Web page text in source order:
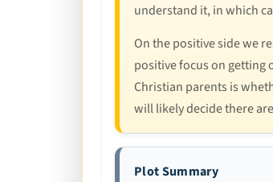
understand it, in which
On the positive side we
positive focus on getting
Christian parents is
will likely decide there
Plot Summary